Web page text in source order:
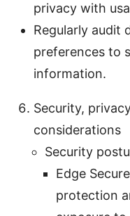
privacy with
Regularly audit
preferences to
information.
Security,
considerations
Security
Edge
protection